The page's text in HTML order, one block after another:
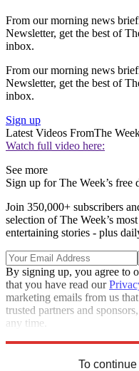
From our morning news
Newsletter, get the best of
inbox.
From our morning news
Newsletter, get the best of
inbox.
Sign up
Latest Videos FromThe
Watch full video here:
See more
Sign up for The Week’s free
Join 350,000+ subscribers
selection of The Week’s
entertaining stories - plus
By signing up, you agree to
that you have read our
marketing emails from us
trusted partners and
any time.
To